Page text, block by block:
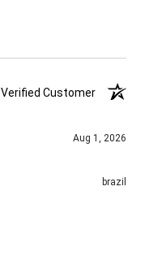
Verified Customer
Aug 1, 2026
brazil